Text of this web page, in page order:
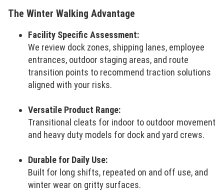
The Winter Walking Advantage
Facility Specific Assessment:
We review dock zones, shipping lanes, employee
entrances, outdoor staging areas, and route
transition points to recommend traction solutions
aligned with your risks.
Versatile Product Range:
Transitional cleats for indoor to outdoor movement
and heavy duty models for dock and yard crews.
Durable for Daily Use:
Built for long shifts, repeated on and off use, and
winter wear on gritty surfaces.